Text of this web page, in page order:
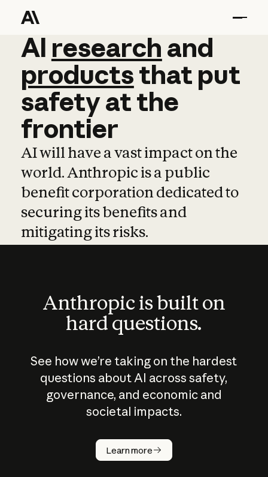
AI research and
AI research and
productsthat put
safetyatthe
frontier
AI will have a vast impact on the
world. Anthropic is a public
benefit corporation dedicated to
securing its benefits and
mitigating its risks.
Anthropic is built on
hard questions.
See how we’re taking on the hardest
questions about AI across safety,
governance, and economic and
societal impacts.
Learn more
How does
AI work?